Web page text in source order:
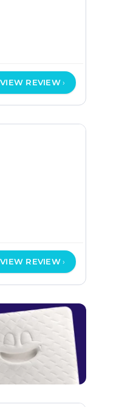
VIEW REVIEW
VIEW REVIEW